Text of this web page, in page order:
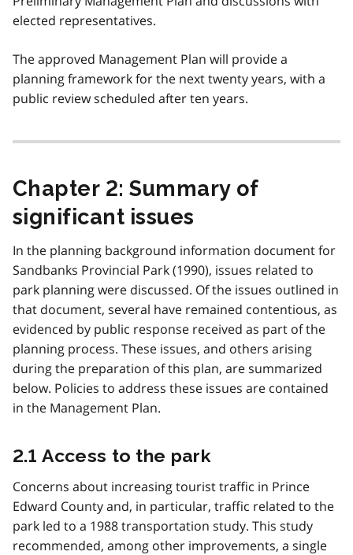
elected representatives.
The approved Management Plan will provide a
planning framework for the next twenty years, with a
public review scheduled after ten years.
Chapter 2: Summary of
significant issues
In the planning background information document for
Sandbanks Provincial Park (1990), issues related to
park planning were discussed. Of the issues outlined in
that document, several have remained contentious, as
evidenced by public response received as part of the
planning process. These issues, and others arising
during the preparation of this plan, are summarized
below. Policies to address these issues are contained
in the Management Plan.
2.1 Access to the park
Concerns about increasing tourist traffic in Prince
Edward County and, in particular, traffic related to the
park led to a 1988 transportation study. This study
recommended, among other improvements, a single